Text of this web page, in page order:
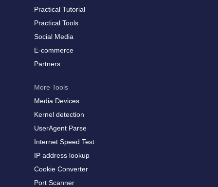
Practical Tutorial
Practical Tools
Social Media
E-commerce
Partners
More Tools
Media Devices
Kernel detection
UserAgent Parse
Internet Speed Test
IP address lookup
Cookie Converter
Port Scanner